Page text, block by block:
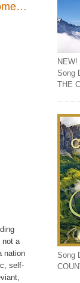
not a
nation
self-
NEW!
Song
THE
Song